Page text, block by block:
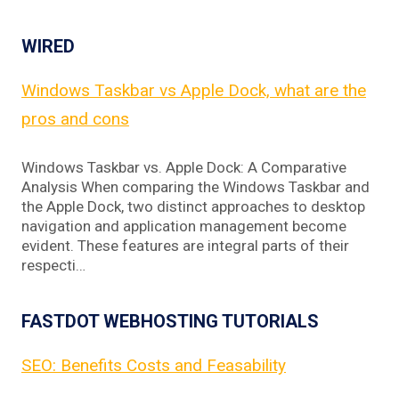
WIRED
Windows Taskbar vs Apple Dock, what are the
pros and cons
Windows Taskbar vs. Apple Dock: A Comparative
Analysis When comparing the Windows Taskbar and
the Apple Dock, two distinct approaches to desktop
navigation and application management become
evident. These features are integral parts of their
respecti…
FASTDOT WEBHOSTING TUTORIALS
SEO: Benefits Costs and Feasability